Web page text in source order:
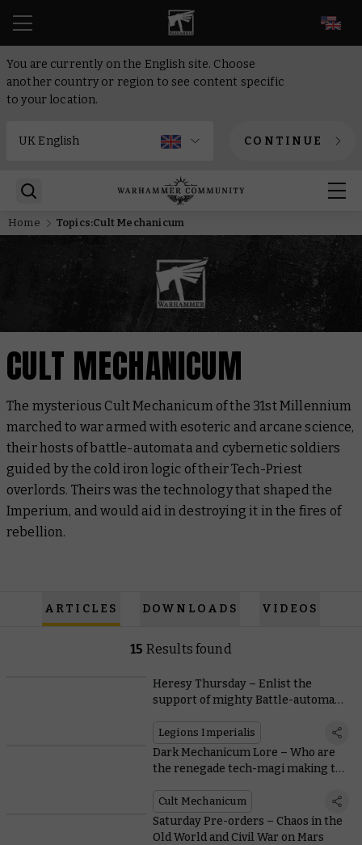
You are currently on the English site. Choose
another country or region to see content specific
to your location.
CONTINUE
Home Topics:Cult Mechanicum
CULT MECHANICUM
The mysterious Cult Mechanicum of the 31st Millennium
marched to war armed with esoteric and arcane science,
their hosts of battle-automata and cybernetic soldiers
guided by the cold iron logic of their Tech-Priest
overlords. Theirs was the technology that shaped the
Imperium, and would aid in destroying it in the fires of
rebellion.
ARTICLES DOWNLOADS VIDEOS
15 Results found
Heresy Thursday – Enlist the
support of mighty Battle-automata
Cybernetica rules
Legions Imperialis
Dark Mechanicum Lore – Who are
the renegade tech-magi making the
Cult Mechanicum
Saturday Pre-orders – Chaos in the
Old World and Civil War on Mars